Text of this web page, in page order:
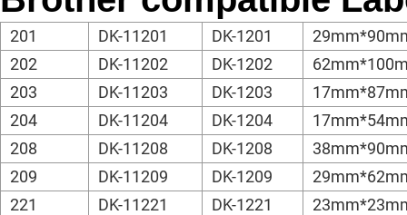
201 DK-11201 DK-1201
202
DK-11202 DK-1202
203
DK-11203 DK-1203
204
DK-11204 DK-1204
208
DK-11208 DK-1208
209
DK-11209 DK-1209
221
DK-11221 DK-1221